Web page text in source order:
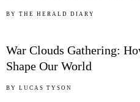
BY THE HERALD DIARY
War Clouds Gathering:
Shape Our World
BY LUCAS TYSON